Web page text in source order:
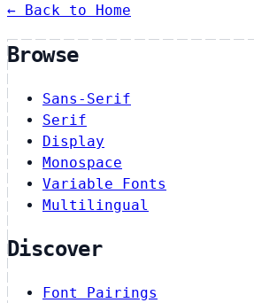
← Back to Home
Browse
Sans-Serif
Serif
Display
Monospace
Variable Fonts
Multilingual
Discover
Font Pairings